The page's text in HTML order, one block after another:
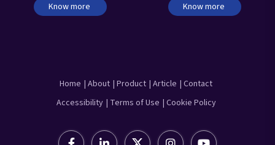
Know more Know more
Home | About | Product | Article | Contact
Accessibility | Terms of Use | Cookie Policy